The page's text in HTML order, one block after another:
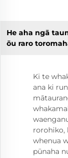
He aha ngā
ōu raro
Ki te
ana ki
rorohiko,
whenua
pūnaha